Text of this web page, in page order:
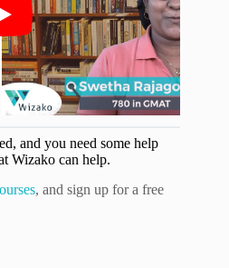
and you need some help
Wizako can help.
, and sign up for a free